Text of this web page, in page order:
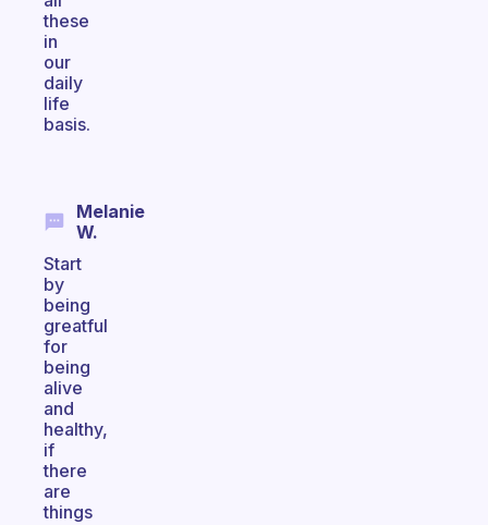
these
in
our
daily
life
basis.
Melanie
W.
Start
by
being
greatful
for
being
alive
and
healthy,
if
there
are
things